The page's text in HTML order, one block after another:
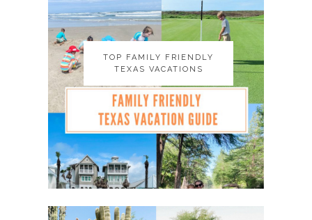
TOP FAMILY FRIENDLY
TEXAS VACATIONS
TOP FAMILY FRIENDLY
TEXAS VACATIONS